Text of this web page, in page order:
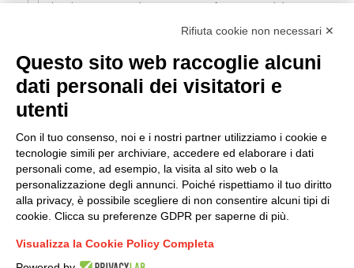
I hereby consent to the processing of my personal data in
accordance with EU Regulation no. 2016/679.
LINKEDIN YOUTUBE
Group policy
DKC Europe's general terms and conditions of sale
sale
Generale terms and conditions of purchase
Ethical code
Rifiuta cookie non necessari ✕
Questo sito web raccoglie alcuni
dati personali dei visitatori e
utenti
Con il tuo consenso, noi e i nostri partner utilizziamo i cookie e
tecnologie simili per archiviare, accedere ed elaborare i dati
personali come, ad esempio, la visita al sito web o la
personalizzazione degli annunci. Poiché rispettiamo il tuo diritto
alla privacy, è possibile scegliere di non consentire alcuni tipi di
cookie. Clicca su preferenze GDPR per saperne di più.
Visualizza la Cookie Policy Completa